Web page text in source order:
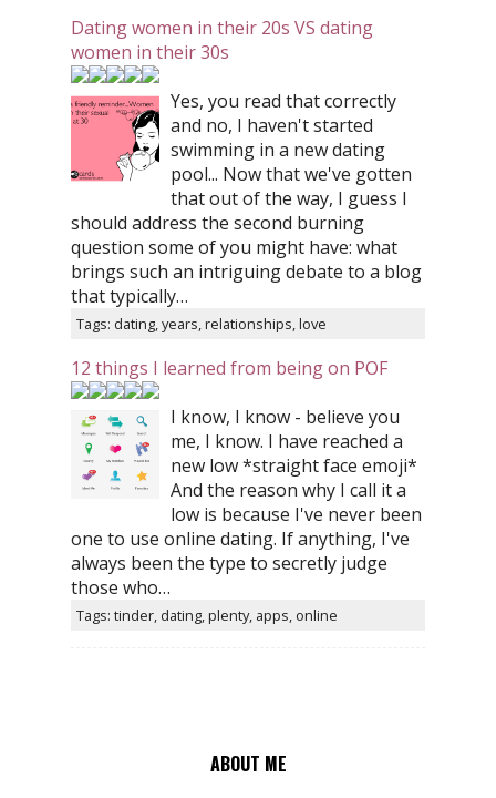
Dating women in their 20s VS dating
women in their 30s
Yes, you read that correctly
and no, I haven't started
swimming in a new dating
pool... Now that we've gotten
that out of the way, I guess I
should address the second burning
question some of you might have: what
brings such an intriguing debate to a blog
that typically…
Tags: dating, years, relationships, love
12 things I learned from being on POF
I know, I know - believe you
me, I know. I have reached a
new low *straight face emoji*
And the reason why I call it a
low is because I've never been
one to use online dating. If anything, I've
always been the type to secretly judge
those who…
Tags: tinder, dating, plenty, apps, online
ABOUT ME